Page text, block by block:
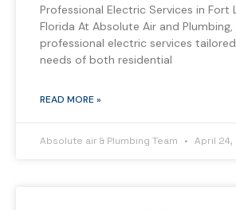
Professional Electric Services in Fort
Florida At Absolute Air and
professional electric services
needs of both residential
READ MORE »
Absolute air & Plumbing Team April 24,